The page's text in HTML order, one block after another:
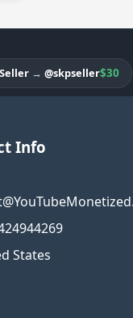
→@skpseller$30
Info
States